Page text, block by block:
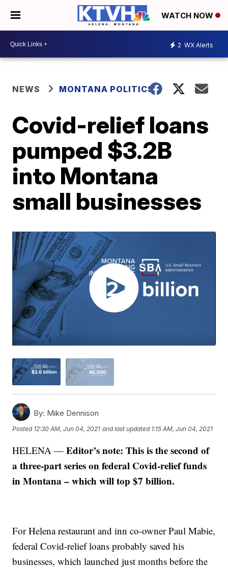
WATCH NOW
2 WX Alerts
NEWS MONTANA POLITICS
Covid-relief loans
pumped $3.2B
into Montana
small businesses
By: Mike Dennison
Posted 12:30 AM, Jun 04, 2021 and last updated 1:15 AM, Jun 04, 2021
HELENA —Editor’s note: This is the second of
a three-part series on federal Covid-relief funds
in Montana – which will top $7 billion.
For Helena restaurant and inn co-owner Paul Mabie,
federal Covid-relief loans probably saved his
businesses, which launched just months before the